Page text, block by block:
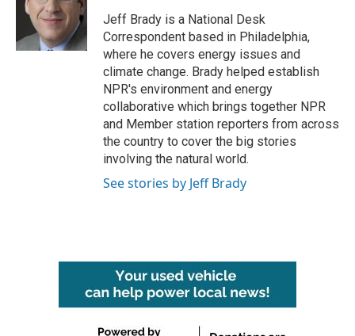
r
n
Jeff Brady is a National Desk
Correspondent based in Philadelphia,
where he covers energy issues and
climate change. Brady helped establish
NPR's environment and energy
collaborative which brings together NPR
and Member station reporters from across
the country to cover the big stories
involving the natural world.
See stories by Jeff Brady